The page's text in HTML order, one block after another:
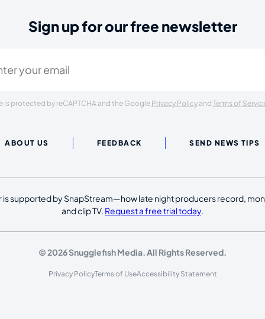
Sign up for our free newsletter
is protected by reCAPTCHA and the Google Privacy Policyand Terms of
ABOUT US FEEDBACK SEND NEWS TIPS
is supported by SnapStream—how late night producers record,
and clip TV. Request a free trial today.
© 2026 Snugglefish Media. All Rights Reserved.
Privacy PolicyTerms of UseAccessibility Statement